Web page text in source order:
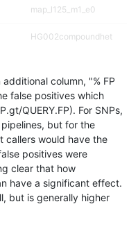
map_l125_m1_e0
HG002compoundhet
map_l125_m2_e1
*
map_l125_m0_e0
map_l150_m2_e0
column, "% FP
false positives which
QUERY.FP). For SNPs,
but for the
callers would have the
positives were
clear that how
have a significant effect.
but is generally higher